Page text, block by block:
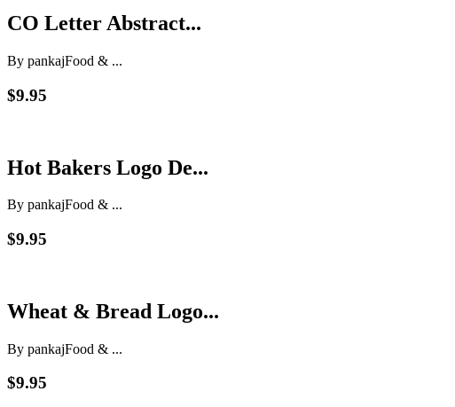
CO Letter Abstract...
By pankajFood & ...
$9.95
Hot Bakers Logo De...
By pankajFood & ...
$9.95
Wheat & Bread Logo...
By pankajFood & ...
$9.95